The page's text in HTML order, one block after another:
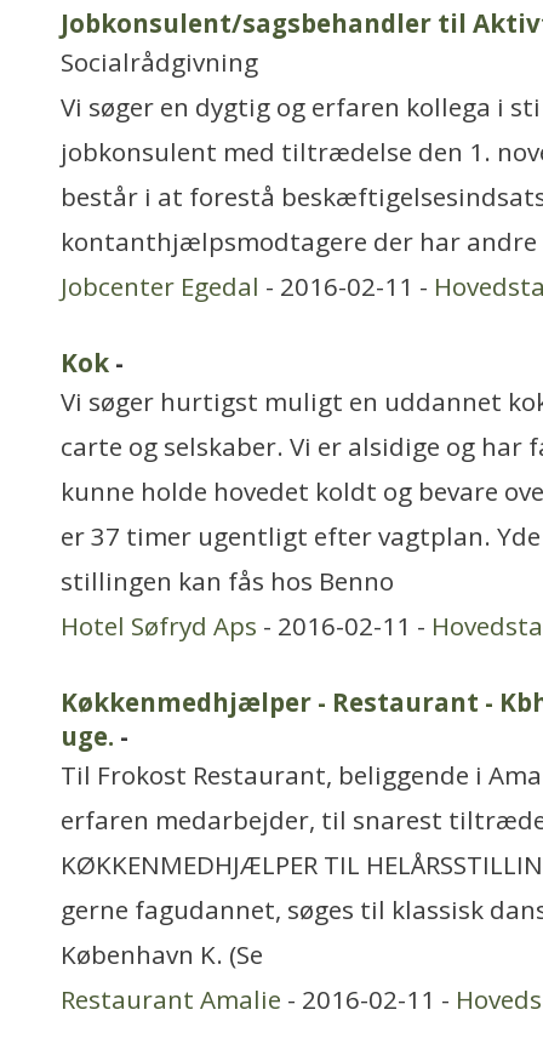
Jobkonsulent/sagsbehandler til
Socialrådgivning
Vi søger en dygtig og erfaren kollega i
jobkonsulent med tiltrædelse den 1.
består i at forestå
kontanthjælpsmodtagere der har andre
Jobcenter Egedal - 2016-02-11 -
Kok -
Vi søger hurtigst muligt en uddannet
carte og selskaber. Vi er alsidige og har
kunne holde hovedet koldt og bevare
er 37 timer ugentligt efter vagtplan.
stillingen kan fås hos Benno
Hotel Søfryd Aps - 2016-02-11 -
Køkkenmedhjælper - Restaurant -
uge. -
Til Frokost Restaurant, beliggende i
erfaren medarbejder, til snarest
KØKKENMEDHJÆLPER TIL
gerne fagudannet, søges til klassisk
København K. (Se
Restaurant Amalie - 2016-02-11 -